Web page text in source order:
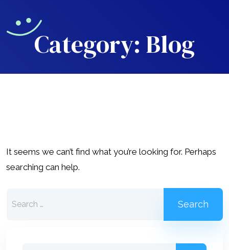
Category: Blog
It seems we can’t find what you’re looking for. Perhaps
searching can help.